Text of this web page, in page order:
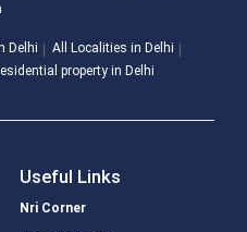
Delhi
All Localities in Delhi
property in Delhi
Useful Links
Nri Corner